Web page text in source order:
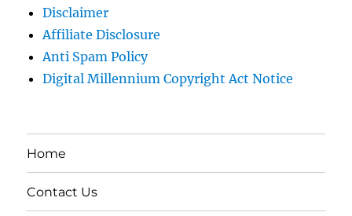
Disclaimer
Affiliate Disclosure
Anti Spam Policy
Digital Millennium Copyright Act Notice
Home
Contact Us